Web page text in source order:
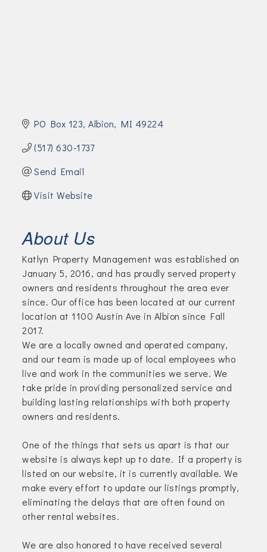
PO Box 123 Albion MI 49224
(517) 630-1737
Send Email
Visit Website
About Us
Katlyn Property Management was established on
January 5, 2016, and has proudly served property
owners and residents throughout the area ever
since. Our office has been located at our current
location at 1100 Austin Ave in Albion since Fall
2017.
We are a locally owned and operated company,
and our team is made up of local employees who
live and work in the communities we serve. We
take pride in providing personalized service and
building lasting relationships with both property
owners and residents.
One of the things that sets us apart is that our
website is always kept up to date. If a property is
listed on our website, it is currently available. We
make every effort to update our listings promptly,
eliminating the delays that are often found on
other rental websites.
We are also honored to have received several